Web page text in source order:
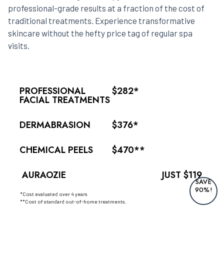
professional-grade results at a fraction of the cost of
traditional treatments. Experience transformative
skincare without the hefty price tag of regular spa
visits.
PROFESSIONAL
FACIAL TREATMENTS
$282*
DERMABRASION
$376*
CHEMICAL PEELS
$470**
AURAOZIE
JUST $119
SAVE
90%!
*Cost evaluated over 4 years
**Cost of standard out-of-home treatments.